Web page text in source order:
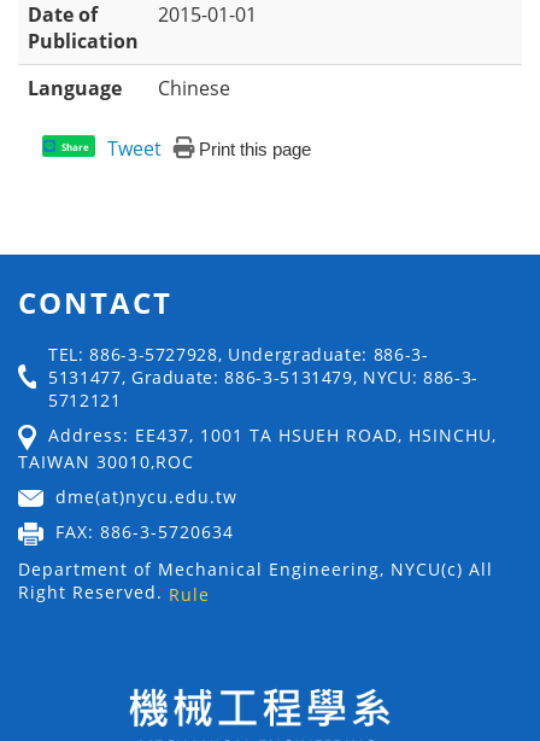
Date of
Publication
2015-01-01
Language Chinese
Share Tweet Print this page
CONTACT
TEL: 886-3-5727928, Undergraduate: 886-3-
5131477, Graduate: 886-3-5131479, NYCU: 886-3-
5712121
Address: EE437, 1001 TA HSUEH ROAD, HSINCHU,
TAIWAN 30010,ROC
dme(at)nycu.edu.tw
FAX: 886-3-5720634
Department of Mechanical Engineering, NYCU(c) All
Right Reserved. Rule